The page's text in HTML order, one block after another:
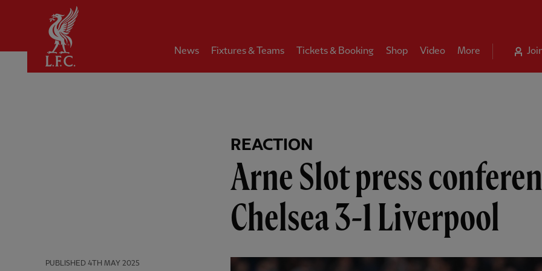
News Fixtures & Teams Tickets & Booking Shop Video More
REACTION
Arne Slot press
Chelsea 3-1 Liverpool
PUBLISHED 4TH MAY 2025